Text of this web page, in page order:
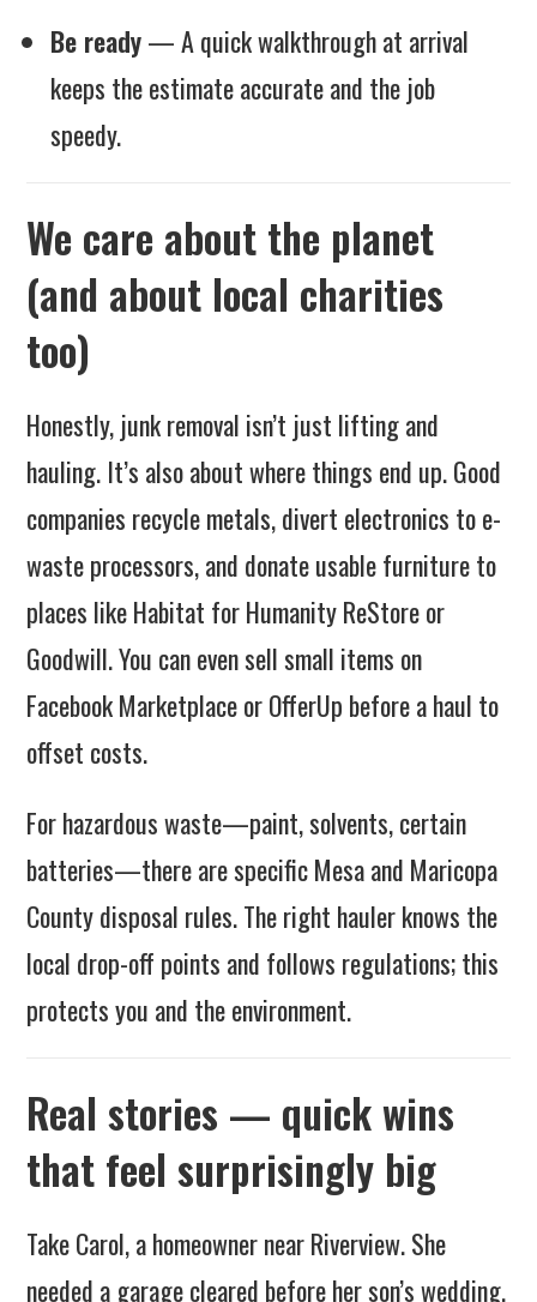
Be ready— A quick walkthrough at arrival
keeps the estimate accurate and the job
speedy.
We care about the planet
(and about local charities
too)
Honestly, junk removal isn’t just lifting and
hauling. It’s also about where things end up. Good
companies recycle metals, divert electronics to e-
waste processors, and donate usable furniture to
places like Habitat for Humanity ReStore or
Goodwill. You can even sell small items on
Facebook Marketplace or OfferUp before a haul to
offset costs.
For hazardous waste—paint, solvents, certain
batteries—there are specific Mesa and Maricopa
County disposal rules. The right hauler knows the
local drop-off points and follows regulations; this
protects you and the environment.
Real stories — quick wins
that feel surprisingly big
Take Carol, a homeowner near Riverview. She
needed a garage cleared before her son’s wedding.